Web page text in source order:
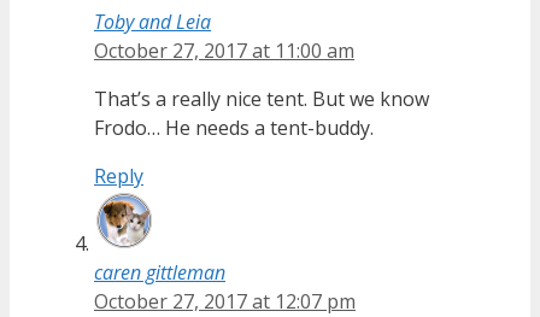
Toby and Leia
October 27, 2017 at 11:00 am
That’s a really nice tent. But we know
Frodo… He needs a tent-buddy.
Reply
caren gittleman
October 27, 2017 at 12:07 pm